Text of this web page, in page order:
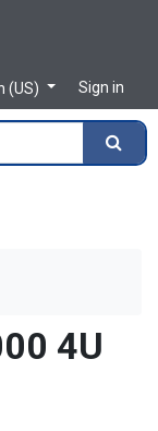
(US)
Sign in
4U